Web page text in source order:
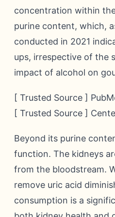
concentration within
purine content, which,
conducted in 2021
ups, irrespective of the
impact of alcohol on
[ Trusted Source ]
[ Trusted Source ]
Beyond its purine
function. The kidneys
from the bloodstream.
remove uric acid
consumption is a